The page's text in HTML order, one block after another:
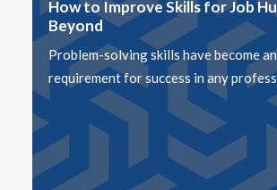
How to Improve Skills for Job
Beyond
Problem-solving skills have become
requirement for success in any